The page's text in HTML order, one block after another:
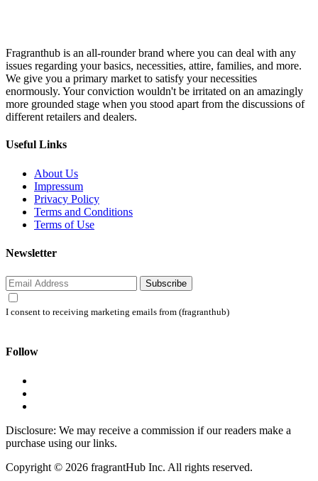
Fragranthub is an all-rounder brand where you can deal with any
issues regarding your basics, necessities, attire, families, and more.
We give you a primary market to satisfy your necessities
enormously. Your conviction wouldn't be irritated on an amazingly
more grounded stage when you stood apart from the discussions of
different retailers and dealers.
Useful Links
About Us
Impressum
Privacy Policy
Terms and Conditions
Terms of Use
Newsletter
Subscribe
I consent to receiving marketing emails from (fragranthub)
Follow
Disclosure: We may receive a commission if our readers make a
purchase using our links.
Copyright © 2026 fragrantHub Inc. All rights reserved.